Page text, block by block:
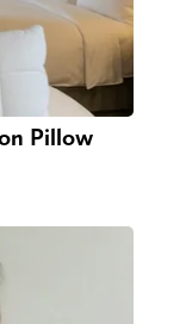
Pillow